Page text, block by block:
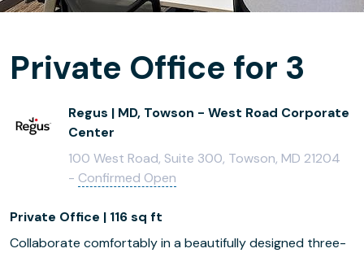
Private Office for 3
Regus | MD, Towson - West Road Corporate
Center
100 West Road, Suite 300, Towson, MD 21204
- Confirmed Open
Private Office | 116 sq ft
Collaborate comfortably in a beautifully designed three-